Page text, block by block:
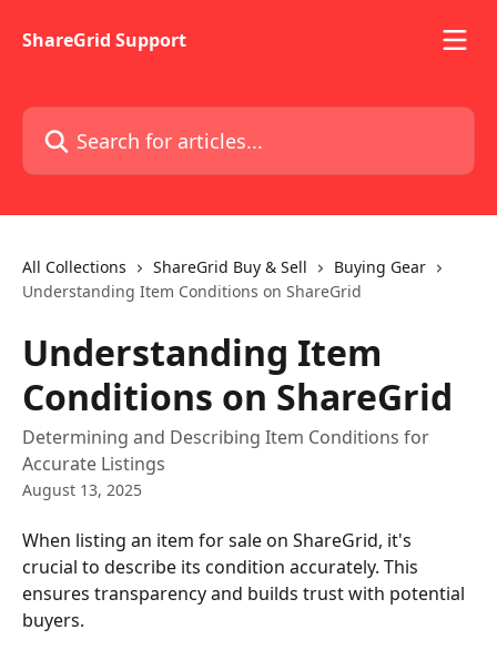
ShareGrid Support
Search for articles...
All Collections ShareGrid Buy & Sell
Buying Gear
Understanding Item Conditions on ShareGrid
Understanding Item
Conditions on ShareGrid
Determining and Describing Item Conditions for
Accurate Listings
August 13, 2025
When listing an item for sale on ShareGrid, it's
crucial to describe its condition accurately. This
ensures transparency and builds trust with potential
buyers.